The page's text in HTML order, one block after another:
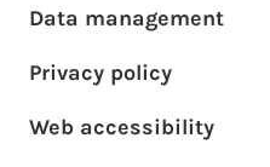
Footer main
Data management
Privacy policy
Web accessibility